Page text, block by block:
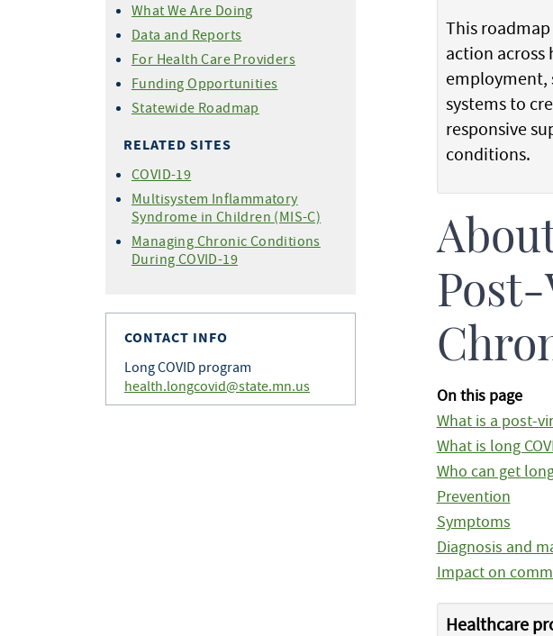
What We Are Doing
Data and Reports
For Health Care Providers
Funding Opportunities
Statewide Roadmap
RELATED SITES
COVID-19
Multisystem Inflammatory
Syndrome in Children (MIS-C)
Managing Chronic Conditions
During COVID-19
CONTACT INFO
Long COVID program
health.longcovid@state.mn.us
This
action
employment,
systems to
responsive
conditions.
On this page
What is a post-
What is long
Who can get
Prevention
Symptoms
Diagnosis and
Impact on
Healthcare